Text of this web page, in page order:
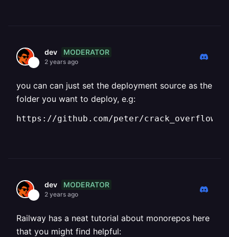
dev MODERATOR
2 years ago
you can can just set the deployment source as the
folder you want to deploy, e.g:
https://github.com/peter/crack_overflow/
dev MODERATOR
2 years ago
Railway has a neat tutorial about monorepos here
that you might find helpful: